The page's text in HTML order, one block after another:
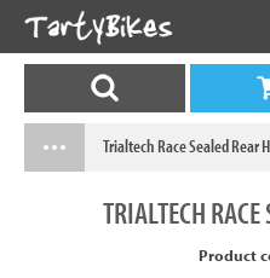
Trialtech Race Sealed Rear
TRIALTECH
Product